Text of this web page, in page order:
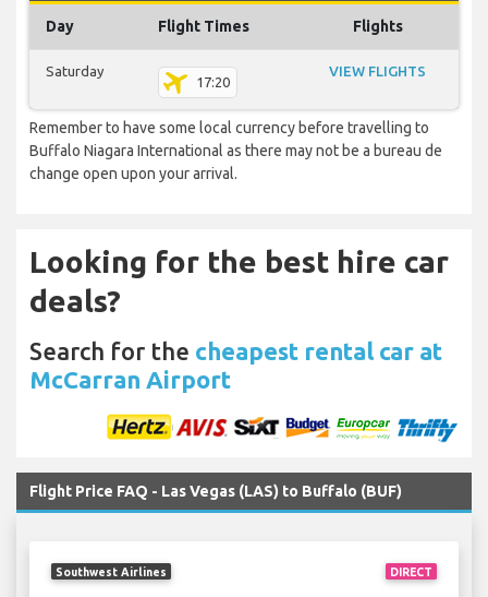
Day Flight Times Flights
Saturday
17:20
VIEW FLIGHTS
Remember to have some local currency before travelling to
Buffalo Niagara International as there may not be a bureau de
change open upon your arrival.
Looking for the best hire car
deals?
Search for the cheapest rental car at
McCarran Airport
Flight Price FAQ - Las Vegas (LAS) to Buffalo (BUF)
DIRECT
Southwest Airlines